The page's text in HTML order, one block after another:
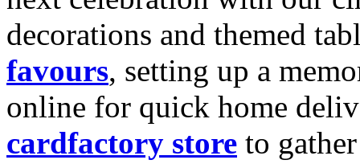
decorations and themed
favours, setting up a
online for quick home
cardfactory store to